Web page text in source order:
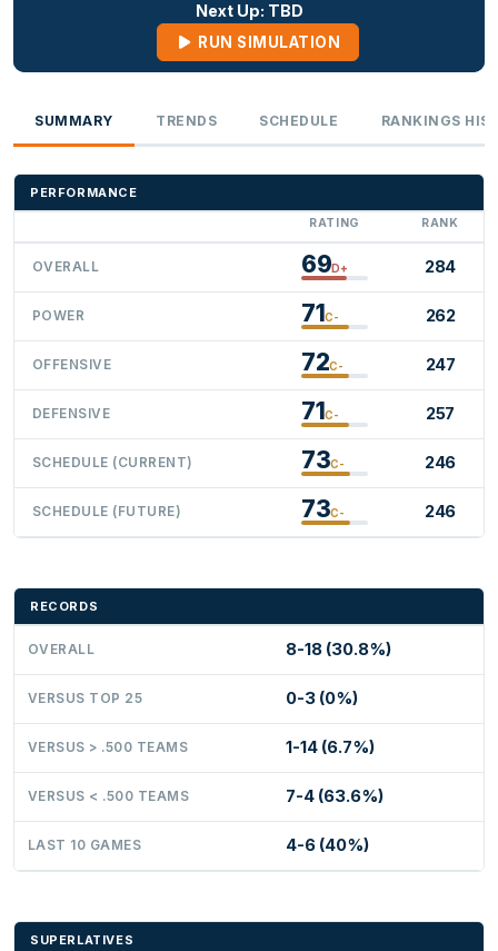
Next Up: TBD
RUN SIMULATION
SUMMARY TRENDS SCHEDULE RANKINGS
PERFORMANCE
RATING RANK
OVERALL 69D+ 284
POWER 71C- 262
OFFENSIVE 72C- 247
DEFENSIVE 71C- 257
SCHEDULE (CURRENT) 73C- 246
SCHEDULE (FUTURE) 73C- 246
RECORDS
OVERALL 8-18 (30.8%)
VERSUS TOP 25 0-3 (0%)
VERSUS > .500 TEAMS 1-14 (6.7%)
VERSUS < .500 TEAMS 7-4 (63.6%)
LAST 10 GAMES 4-6 (40%)
SUPERLATIVES